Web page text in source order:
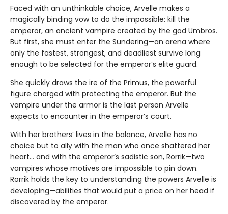
Faced with an unthinkable choice, Arvelle makes a
magically binding vow to do the impossible: kill the
emperor, an ancient vampire created by the god Umbros.
But first, she must enter the Sundering—an arena where
only the fastest, strongest, and deadliest survive long
enough to be selected for the emperor’s elite guard.
She quickly draws the ire of the Primus, the powerful
figure charged with protecting the emperor. But the
vampire under the armor is the last person Arvelle
expects to encounter in the emperor’s court.
With her brothers’ lives in the balance, Arvelle has no
choice but to ally with the man who once shattered her
heart… and with the emperor’s sadistic son, Rorrik—two
vampires whose motives are impossible to pin down.
Rorrik holds the key to understanding the powers Arvelle is
developing—abilities that would put a price on her head if
discovered by the emperor.